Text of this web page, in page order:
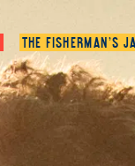
THE FISHERMAN’S